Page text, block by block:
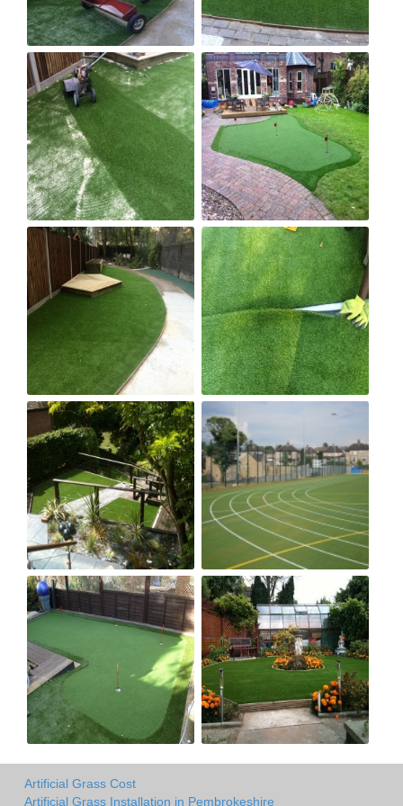
Artificial Grass Cost
Artificial Grass Installation in Pembrokeshire